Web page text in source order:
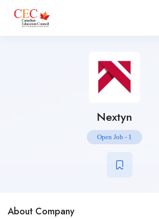
Nextyn
Open Job - 1
About Company